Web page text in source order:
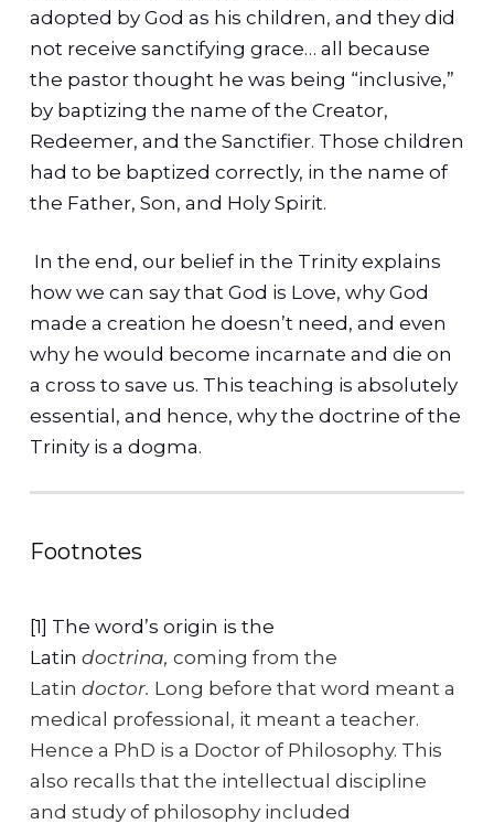
adopted by God as his children, and they did
not receive sanctifying grace… all because
the pastor thought he was being “inclusive,”
by baptizing the name of the Creator,
Redeemer, and the Sanctifier. Those children
had to be baptized correctly, in the name of
the Father, Son, and Holy Spirit.
In the end, our belief in the Trinity explains
how we can say that God is Love, why God
made a creation he doesn’t need, and even
why he would become incarnate and die on
a cross to save us. This teaching is absolutely
essential, and hence, why the doctrine of the
Trinity is a dogma.
Footnotes
[1] The word’s origin is the
Latin doctrina, coming from the
Latin doctor. Long before that word meant a
medical professional, it meant a teacher.
Hence a PhD is a Doctor of Philosophy. This
also recalls that the intellectual discipline
and study of philosophy included